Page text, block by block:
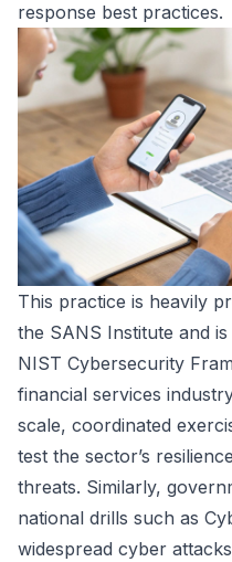
response best practices.
This practice is heavily
the SANS Institute and
NIST Cybersecurity
financial services
scale, coordinated
test the sector’s
threats. Similarly,
national drills such as
widespread cyber